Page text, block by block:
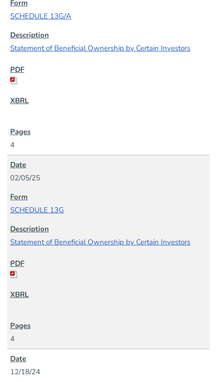
SCHEDULE 13G/A
Statement of Beneficial Ownership by Certain Investors
4
02/05/25
SCHEDULE 13G
Statement of Beneficial Ownership by Certain Investors
4
12/18/24